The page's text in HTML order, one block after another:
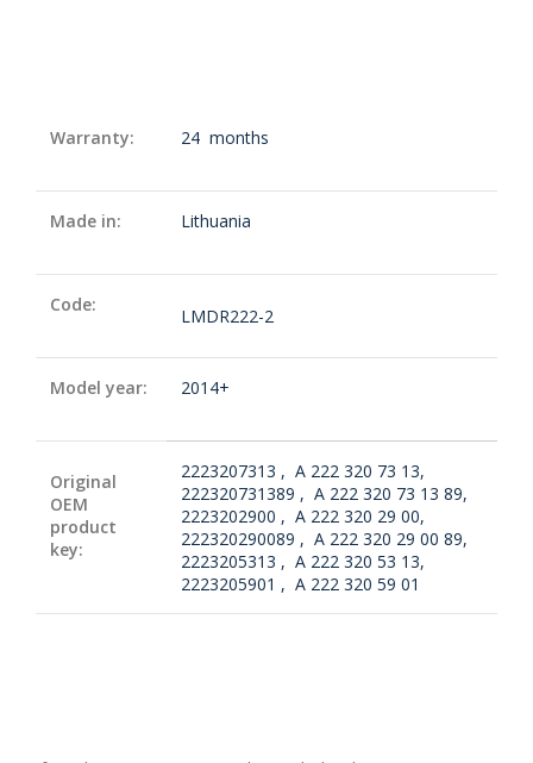
Warranty: 24 months
Made in: Lithuania
Code:
LMDR222-2
Model year: 2014+
Original
OEM
product
key:
2223207313 , A 222 320 73 13,
222320731389 , A 222 320 73 13 89,
2223202900 , A 222 320 29 00,
222320290089 , A 222 320 29 00 89,
2223205313 , A 222 320 53 13,
2223205901 , A 222 320 59 01